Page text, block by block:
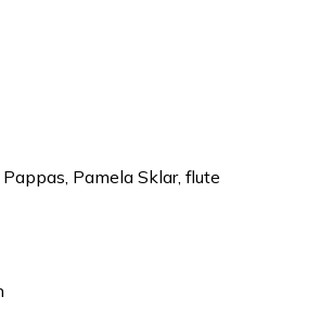
Pamela Sklar, flute